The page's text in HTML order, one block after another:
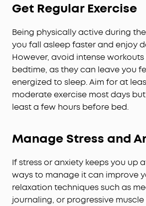
Get Regular Exercise
Being physically active during
you fall asleep faster and enjoy
However, avoid intense
bedtime, as they can leave you
energized to sleep. Aim for at
moderate exercise most days
least a few hours before bed.
Manage Stress and
If stress or anxiety keeps you up
ways to manage it can improve
relaxation techniques such as
journaling, or progressive